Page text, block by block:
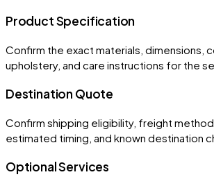
Product Specification
Confirm the exact materials, dimensions,
upholstery, and care instructions for the
Destination Quote
Confirm shipping eligibility, freight
estimated timing, and known destination
Optional Services